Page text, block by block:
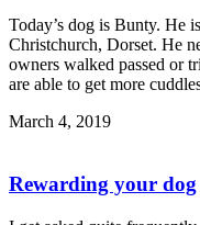
Today’s dog is Bunty. He
Christchurch, Dorset. He
owners walked passed or
are able to get more
March 4, 2019
Rewarding your dog